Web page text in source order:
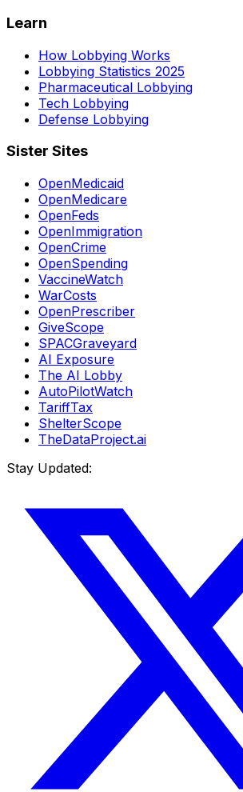
Learn
How Lobbying Works
Lobbying Statistics 2025
Pharmaceutical Lobbying
Tech Lobbying
Defense Lobbying
Sister Sites
OpenMedicaid
OpenMedicare
OpenFeds
OpenImmigration
OpenCrime
OpenSpending
VaccineWatch
WarCosts
OpenPrescriber
GiveScope
SPACGraveyard
AI Exposure
The AI Lobby
AutoPilotWatch
TariffTax
ShelterScope
TheDataProject.ai
Stay Updated: